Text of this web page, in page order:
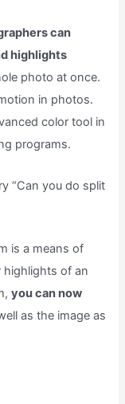
can
highlights
photo at once.
in photos.
color tool in
programs.
“Can you do split
is a means of
of an
you can now
as the image as